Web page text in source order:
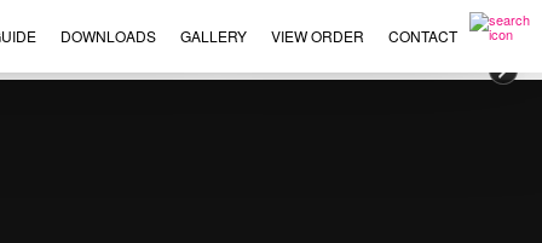
DOWNLOADS GALLERY VIEW ORDER CONTACT
×